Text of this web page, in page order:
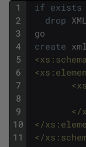
1
2
3
4
5
6
7
8
9
10
11
if exists
drop XML
go
create xml
</
</
</